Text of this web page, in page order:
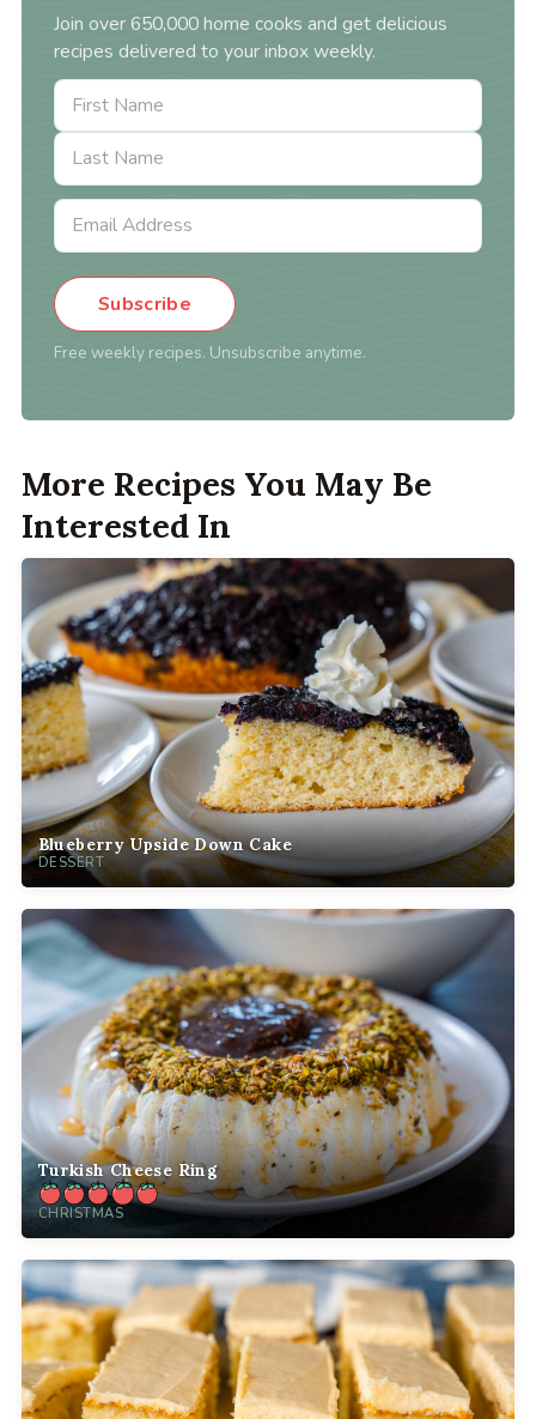
Join over 650,000 home cooks and get delicious
recipes delivered to your inbox weekly.
Subscribe
Free weekly recipes. Unsubscribe anytime.
More Recipes You May Be
Interested In
Blueberry Upside Down Cake
DESSERT
Turkish Cheese Ring
CHRISTMAS